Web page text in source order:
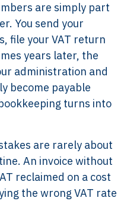
are simply part
You send your
file your VAT return
years later, the
administration and
become payable
turns into
are rarely about
An invoice without
reclaimed on a cost
the wrong VAT rate